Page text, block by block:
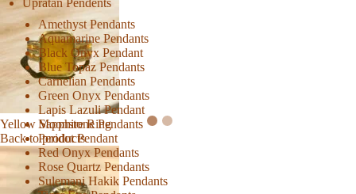
Amethyst Pendants
Aquamarine Pendants
Black Onyx Pendant
Blue Topaz Pendants
Carnelian Pendants
Green Onyx Pendants
Lapis Lazuli Pendant
Moonstone Pendants
Peridot Pendant
Red Onyx Pendants
Rose Quartz Pendants
Sulemani Hakik Pendants
Yellow Sapphire Ring
Back to products